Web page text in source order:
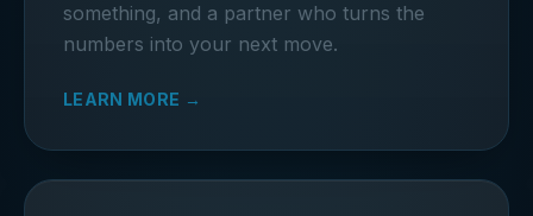
something, and a partner who turns the
numbers into your next move.
LEARN MORE →